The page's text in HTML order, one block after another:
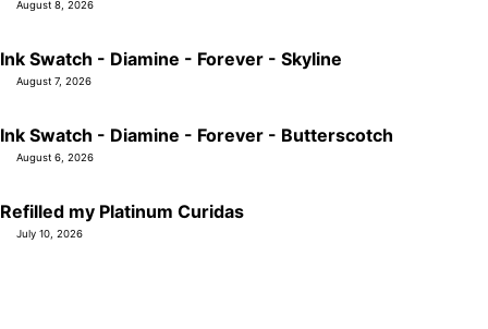
August 8, 2026
Ink Swatch - Diamine - Forever - Skyline
August 7, 2026
Ink Swatch - Diamine - Forever - Butterscotch
August 6, 2026
Refilled my Platinum Curidas
July 10, 2026